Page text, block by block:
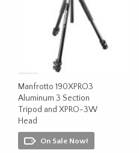
Manfrotto 190XPRO3
Aluminum 3 Section
Tripod and XPRO-3W
Head
On Sale Now!